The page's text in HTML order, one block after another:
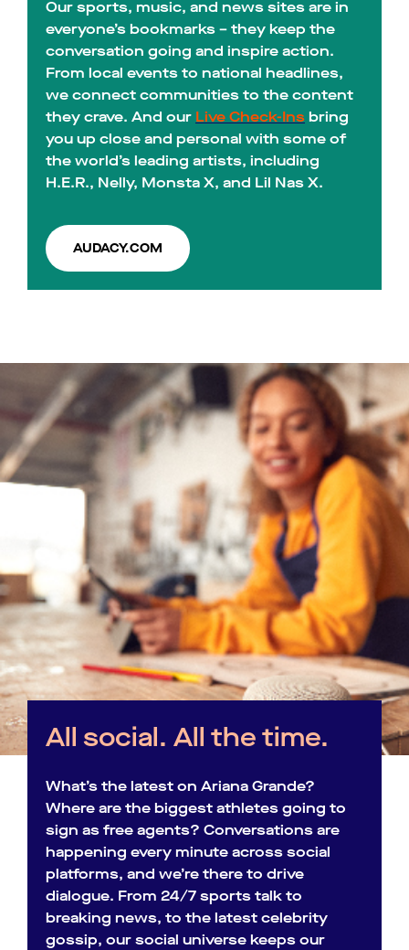
Our sports, music, and news sites are in
everyone’s bookmarks – they keep the
conversation going and inspire action.
From local events to national headlines,
we connect communities to the content
they crave. And our Live Check-Insbring
you up close and personal with some of
the world’s leading artists, including
H.E.R., Nelly, Monsta X, and Lil Nas X.
AUDACY.COM
All social. All the time.
What’s the latest on Ariana Grande?
Where are the biggest athletes going to
sign as free agents? Conversations are
happening every minute across social
platforms, and we’re there to drive
dialogue. From 24/7 sports talk to
breaking news, to the latest celebrity
gossip, our social universe keeps our